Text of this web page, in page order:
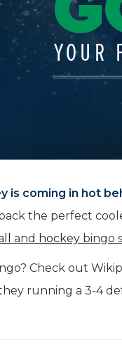
is coming in hot
the perfect
and hockey bingo
Check out
running a 3-4